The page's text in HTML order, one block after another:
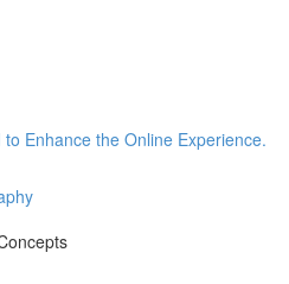
Enhance the Online Experience.